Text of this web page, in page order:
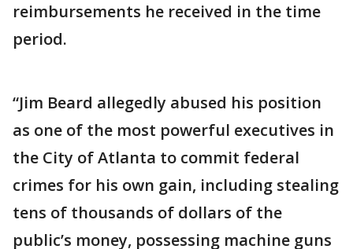
reimbursements he received in the time
period.
“Jim Beard allegedly abused his position
as one of the most powerful executives in
the City of Atlanta to commit federal
crimes for his own gain, including stealing
tens of thousands of dollars of the
public’s money, possessing machine guns